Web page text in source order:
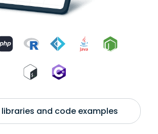
libraries and code examples